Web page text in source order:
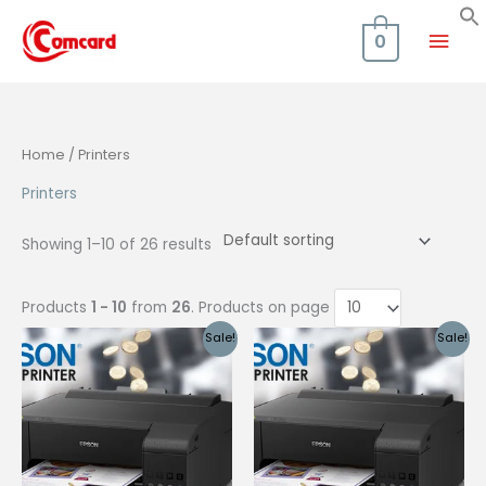
content
Main
0
Home / Printers
Printers
Showing 1–10 of 26 results
Products 1 - 10 from 26. Products on page
Sale! Sale!